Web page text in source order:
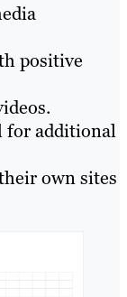
positive
for additional
own sites